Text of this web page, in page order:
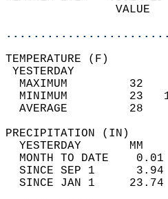
MAXIMUM         32
MINIMUM         23
AVERAGE         28
YESTERDAY       MM
MONTH TO DATE
SINCE SEP 1
SINCE JAN 1